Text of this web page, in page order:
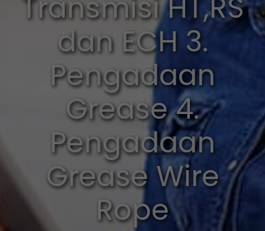
Transmisi HT,RS
dan ECH 3.
Pengadaan
Grease 4.
Pengadaan
Grease Wire
Rope